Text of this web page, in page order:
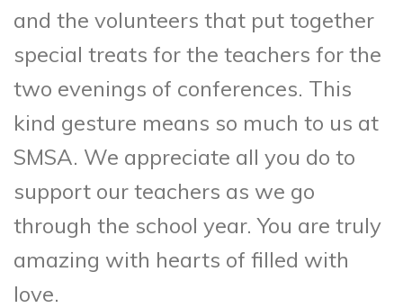
and the volunteers that put together
special treats for the teachers for the
two evenings of conferences. This
kind gesture means so much to us at
SMSA. We appreciate all you do to
support our teachers as we go
through the school year. You are truly
amazing with hearts of filled with
love.